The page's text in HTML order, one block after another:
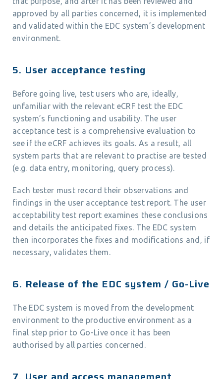
approved by all parties concerned, it is implemented
and validated within the EDC system’s development
environment.
5. User acceptance testing
Before going live, test users who are, ideally,
unfamiliar with the relevant eCRF test the EDC
system’s functioning and usability. The user
acceptance test is a comprehensive evaluation to
see if the eCRF achieves its goals. As a result, all
system parts that are relevant to practise are tested
(e.g. data entry, monitoring, query process).
Each tester must record their observations and
findings in the user acceptance test report. The user
acceptability test report examines these conclusions
and details the anticipated fixes. The EDC system
then incorporates the fixes and modifications and, if
necessary, validates them.
6. Release of the EDC system / Go-Live
The EDC system is moved from the development
environment to the productive environment as a
final step prior to Go-Live once it has been
authorised by all parties concerned.